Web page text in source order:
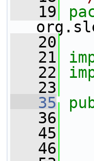
   19
   20
   21
   22
   23
   35
   36
   45
   46